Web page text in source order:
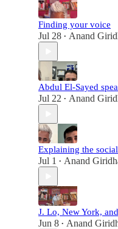
Finding your voice
Jul 28 • Anand
Abdul El-Sayed
Jul 22 • Anand
Explaining the
Jul 1 • Anand
J. Lo, New York,
Jun 8 • Anand